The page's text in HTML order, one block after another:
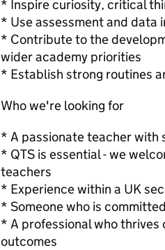
* Inspire curiosity, critical
* Use assessment and data
* Contribute to the
wider academy priorities
* Establish strong routines
Who we're looking for
* A passionate teacher with
* QTS is essential - we
teachers
* Experience within a UK
* Someone who is
* A professional who
outcomes